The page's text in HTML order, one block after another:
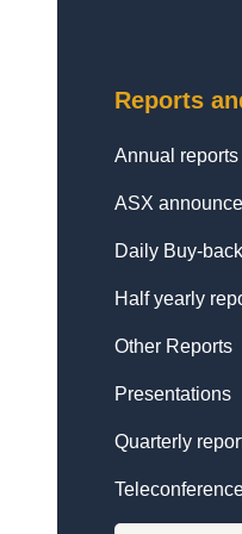
Reports
Annual reports
ASX
Daily Buy-
Half yearly
Other Reports
Presentations
Quarterly